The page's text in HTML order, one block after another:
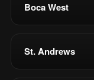
Boca West
St. Andrews